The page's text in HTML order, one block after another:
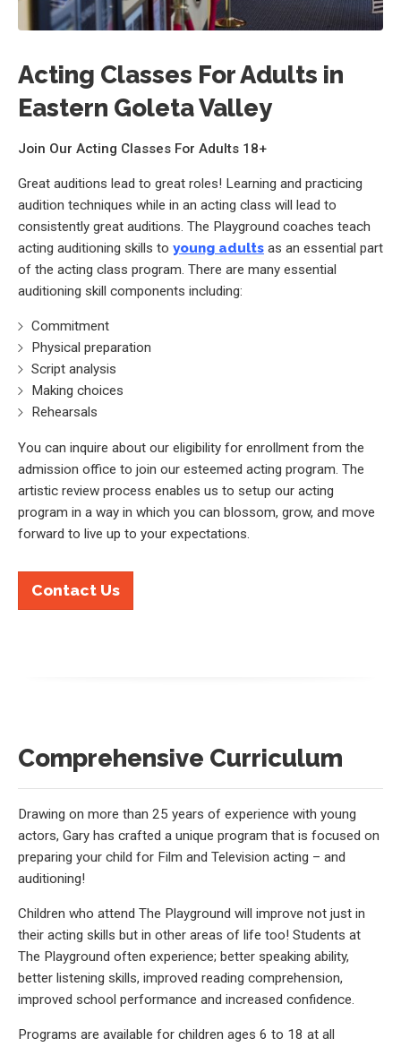
Acting Classes For Adults in
Eastern Goleta Valley
Join Our Acting Classes For Adults 18+
Great auditions lead to great roles! Learning and practicing
audition techniques while in an acting class will lead to
consistently great auditions. The Playground coaches teach
acting auditioning skills to young adults as an essential part
of the acting class program. There are many essential
auditioning skill components including:
Commitment
Physical preparation
Script analysis
Making choices
Rehearsals
You can inquire about our eligibility for enrollment from the
admission office to join our esteemed acting program. The
artistic review process enables us to setup our acting
program in a way in which you can blossom, grow, and move
forward to live up to your expectations.
Contact Us
Comprehensive Curriculum
Drawing on more than 25 years of experience with young
actors, Gary has crafted a unique program that is focused on
preparing your child for Film and Television acting – and
auditioning!
Children who attend The Playground will improve not just in
their acting skills but in other areas of life too! Students at
The Playground often experience; better speaking ability,
better listening skills, improved reading comprehension,
improved school performance and increased confidence.
Programs are available for children ages 6 to 18 at all